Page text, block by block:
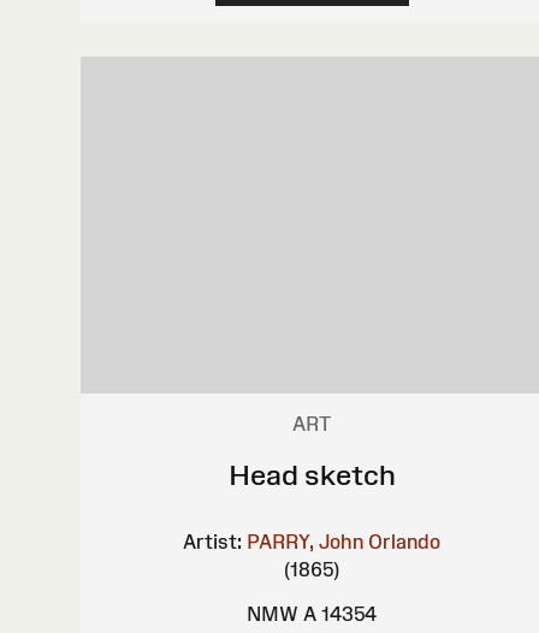
ART
Head sketch
Artist: PARRY, John Orlando
(1865)
NMW A 14354